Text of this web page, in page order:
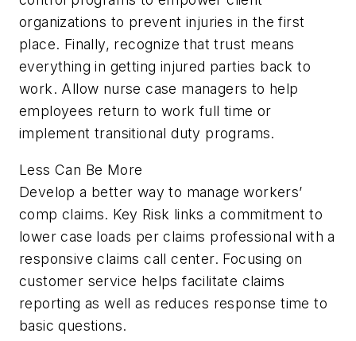
organizations to prevent injuries in the first
place. Finally, recognize that trust means
everything in getting injured parties back to
work. Allow nurse case managers to help
employees return to work full time or
implement transitional duty programs.
Less Can Be More
Develop a better way to manage workers’
comp claims. Key Risk links a commitment to
lower case loads per claims profes­sional with a
responsive claims call center. Focusing on
customer service helps fa­cilitate claims
reporting as well as reduces response time to
basic questions.